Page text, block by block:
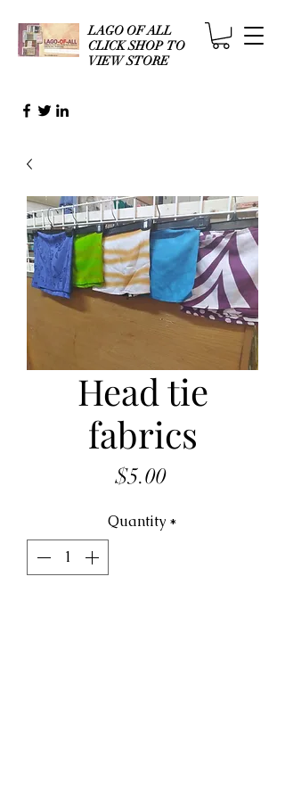
LAGO OF ALL
CLICK SHOP TO
VIEW STORE
Head tie
fabrics
$5.00Price
Quantity *